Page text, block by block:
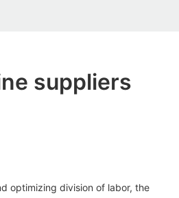
suppliers
optimizing division of labor, the